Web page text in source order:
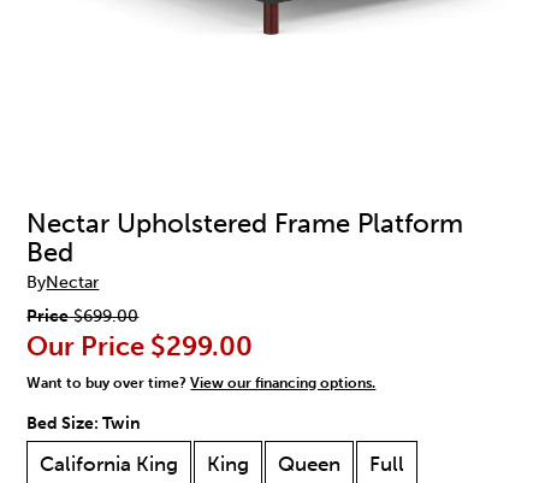
Nectar Upholstered Frame Platform
Bed
ByNectar
Price$699.00
Our Price $299.00
Want to buy over time?View our financing options.
Bed Size:Twin
California King King Queen Full